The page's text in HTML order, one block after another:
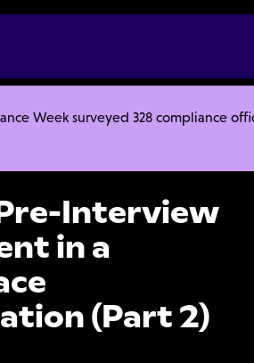
Week surveyed 328 compliance
Articles
in a Workplace Investigation (Part 2)
Interview
in a
(Part 2)